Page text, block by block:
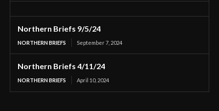
Northern Briefs 9/5/24
NORTHERN BRIEFS September 7, 2024
Northern Briefs 4/11/24
NORTHERN BRIEFS April 10, 2024